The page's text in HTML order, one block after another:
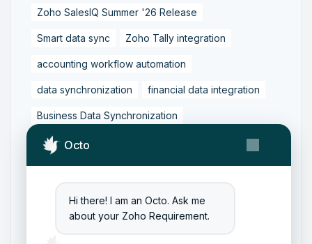
Octo
Hi there! I am an Octo. Ask me
about your Zoho Requirement.
Zoho SalesIQ Summer '26 Release
Smart data sync Zoho Tally integration
accounting workflow automation
data synchronization financial data integration
Business Data Synchronization
Tally to Zoho Books Integration
Zoho Books to Tally Integration ERP Integration
Zoho Integration Solutions